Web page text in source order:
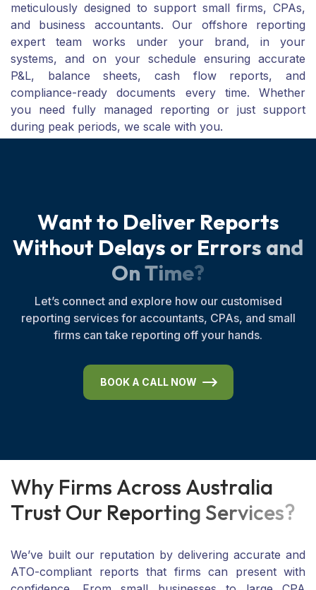
meticulously designed to support small firms, CPAs,
and business accountants. Our offshore reporting
expert team works under your brand, in your
systems, and on your schedule ensuring accurate
P&L, balance sheets, cash flow reports, and
compliance-ready documents every time. Whether
you need fully managed reporting or just support
during peak periods, we scale with you.
Wantto Deliver Reports
Without Delays or Errors and
OnTime?
Let’s connect and explore how our customised
reporting services for accountants, CPAs, and small
firms can take reporting off your hands.
BOOK A CALL NOW
Why Firms Across Australia
Trust Our Reporting Services?
We’ve built our reputation by delivering accurate and
ATO-compliant reports that firms can present with